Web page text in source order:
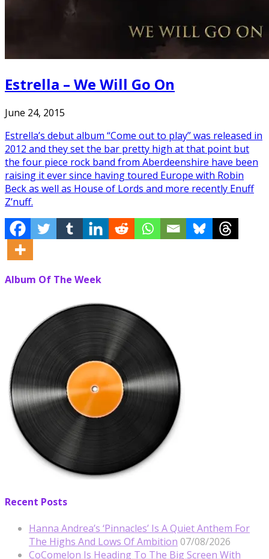
Estrella – We Will Go On
June 24, 2015
Estrella’s debut album “Come out to play” was released in
2012 and they set the bar pretty high at that point but
the four piece rock band from Aberdeenshire have been
raising it ever since having toured Europe with Robin
Beck as well as House of Lords and more recently Enuff
Z’nuff.
Album Of The Week
Recent Posts
Hanna Andrea’s ‘Pinnacles’ Is A Quiet Anthem For
The Highs And Lows Of Ambition 07/08/2026
CoComelon Is Heading To The Big Screen With